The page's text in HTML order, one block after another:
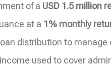
of a USD 1.5 million
at a 1% monthly
distribution to
used to cover